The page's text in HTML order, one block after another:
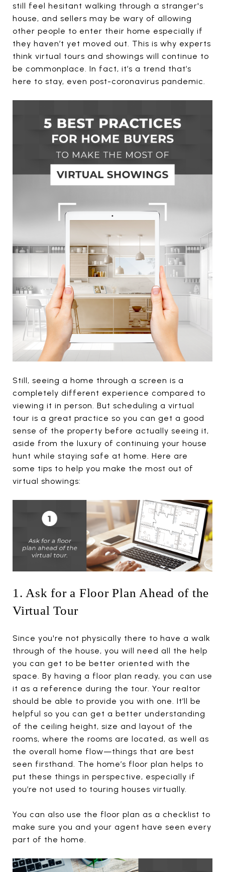
still feel hesitant walking through a stranger's
house, and sellers may be wary of allowing
other people to enter their home especially if
they haven’t yet moved out. This is why experts
think virtual tours and showings will continue to
be commonplace. In fact, it’s a trend that’s
here to stay, even post-coronavirus pandemic.
Still, seeing a home through a screen is a
completely different experience compared to
viewing it in person. But scheduling a virtual
tour is a great practice so you can get a good
sense of the property before actually seeing it,
aside from the luxury of continuing your house
hunt while staying safe at home. Here are
some tips to help you make the most out of
virtual showings:
1. Ask for a Floor Plan Ahead of the
Virtual Tour
Since you're not physically there to have a walk
through of the house, you will need all the help
you can get to be better oriented with the
space. By having a floor plan ready, you can use
it as a reference during the tour. Your realtor
should be able to provide you with one. It’ll be
helpful so you can get a better understanding
of the ceiling height, size and layout of the
rooms, where the rooms are located, as well as
the overall home flow—things that are best
seen firsthand. The home’s floor plan helps to
put these things in perspective, especially if
you’re not used to touring houses virtually.
You can also use the floor plan as a checklist to
make sure you and your agent have seen every
part of the home.